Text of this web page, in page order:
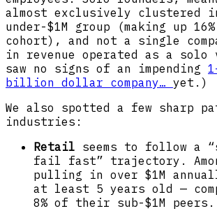
almost exclusively clustered
under-$1M group (making up
cohort), and not a single
in revenue operated as a solo
saw no signs of an impending
billion dollar company… yet.)
We also spotted a few sharp
industries:
Retail seems to follow a
fail fast” trajectory.
pulling in over $1M
at least 5 years old —
8% of their sub-$1M peers.